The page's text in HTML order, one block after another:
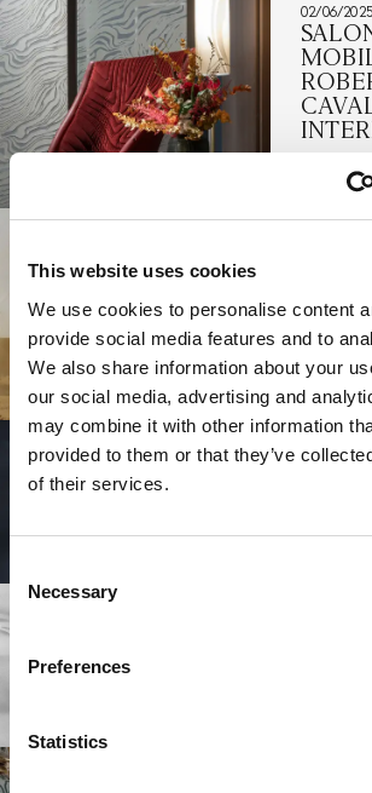
This website uses cookies
We use cookies to personalise content
provide social media features and to
We also share information about your
our social media, advertising and
may combine it with other information
provided to them or that they’ve
of their services.
Selection
Necessary
Preferences
Statistics
02/06/2025
READ
READ
12/05/2025
READ